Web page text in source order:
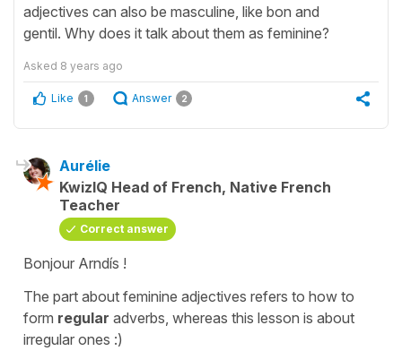
adjectives can also be masculine, like bon and
gentil. Why does it talk about them as feminine?
Asked 8 years ago
Like 1 Answer 2
Aurélie
KwizIQ Head of French, Native French
Teacher
Correct answer
Bonjour Arndís !
The part about feminine adjectives refers to how to
form regular adverbs, whereas this lesson is about
irregular ones :)